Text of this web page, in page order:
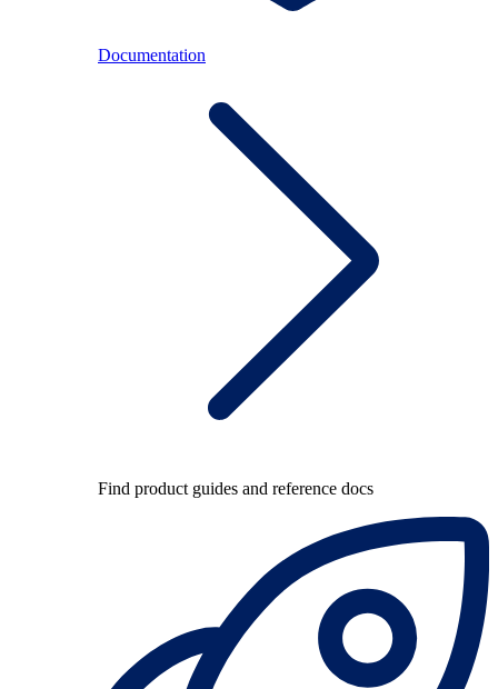
Documentation
Find product guides and reference docs